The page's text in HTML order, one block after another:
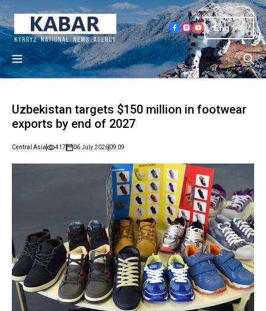
Eng
Uzbekistan targets $150 million in footwear
exports by end of 2027
Central Asia 417 06 July 202609:09